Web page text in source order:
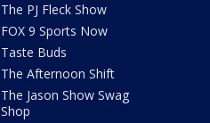
The PJ Fleck Show
FOX 9 Sports Now
Taste Buds
The Afternoon Shift
The Jason Show Swag
Shop